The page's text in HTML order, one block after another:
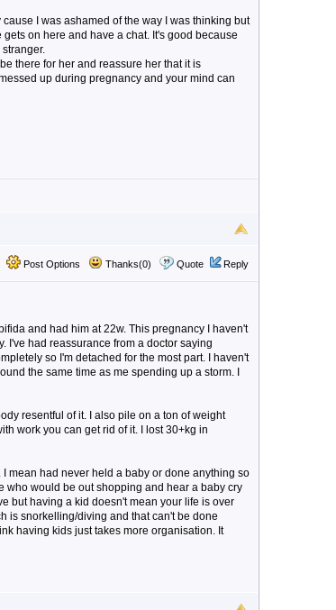
I was ashamed of the way I was thinking but
gets on here and have a chat. It's good because
there for her and reassure her that it is
up during pregnancy and your mind can
Post Options Thanks(0) Quote Reply
and had him at 22w. This pregnancy I haven't
I've had reassurance from a doctor saying
so I'm detached for the most part. I haven't
the same time as me spending up a storm. I
resentful of it. I also pile on a ton of weight
work you can get rid of it. I lost 30+kg in
mean had never held a baby or done anything so
who would be out shopping and hear a baby cry
but having a kid doesn't mean your life is over
is snorkelling/diving and that can't be done
having kids just takes more organisation. It